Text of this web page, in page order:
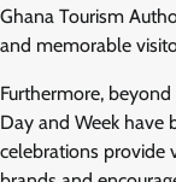
Ghana Tourism
and memorable
Furthermore,
Day and Week have
celebrations provide